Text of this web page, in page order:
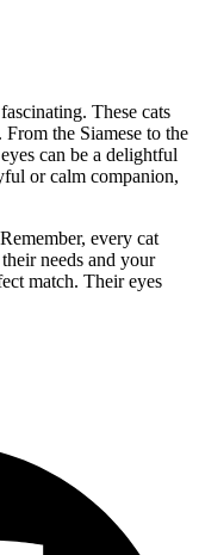
These cats
the Siamese to the
can be a delightful
or calm companion,
every cat
needs and your
match. Their eyes